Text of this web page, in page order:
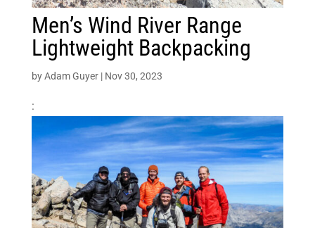
Men’s Wind River Range
Lightweight Backpacking
byAdam Guyer| Nov 30, 2023
: